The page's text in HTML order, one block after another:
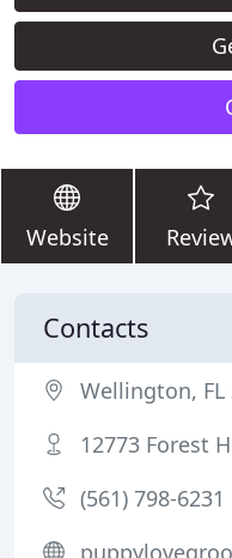
Website
Contacts
Wellington, FL
12773 Forest
(561) 798-6231